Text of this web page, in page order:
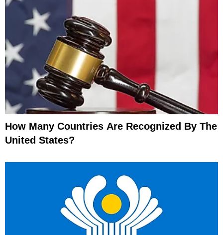
How Many Countries Are Recognized By The
United States?